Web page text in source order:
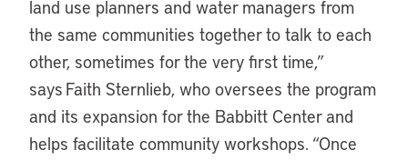
land use planners and water managers from
the same communities together to talk to each
other, sometimes for the very first time,”
says Faith Sternlieb, who oversees the program
and its expansion for the Babbitt Center and
helps facilitate community workshops. “Once